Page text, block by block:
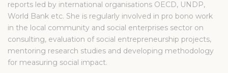
reports led by international organisations OECD, UNDP,
World Bank etc. She is regularly involved in pro bono work
in the local community and social enterprises sector on
consulting, evaluation of social entrepreneurship projects,
mentoring research studies and developing methodology
for measuring social impact.